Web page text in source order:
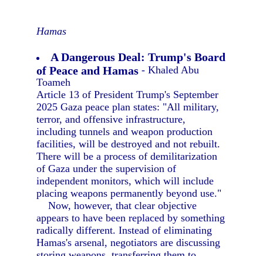
Hamas
A Dangerous Deal: Trump's Board
of Peace and Hamas - Khaled Abu
Toameh
Article 13 of President Trump's September
2025 Gaza peace plan states: "All military,
terror, and offensive infrastructure,
including tunnels and weapon production
facilities, will be destroyed and not rebuilt.
There will be a process of demilitarization
of Gaza under the supervision of
independent monitors, which will include
placing weapons permanently beyond use."
Now, however, that clear objective
appears to have been replaced by something
radically different. Instead of eliminating
Hamas's arsenal, negotiators are discussing